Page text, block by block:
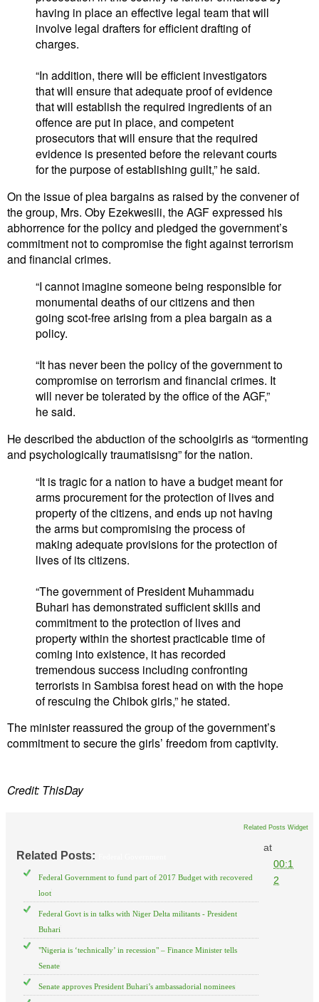
having in place an effective legal team that will
involve legal drafters for efficient drafting of
charges.
“In addition, there will be efficient investigators
that will ensure that adequate proof of evidence
that will establish the required ingredients of an
offence are put in place, and competent
prosecutors that will ensure that the required
evidence is presented before the relevant courts
for the purpose of establishing guilt,” he said.
On the issue of plea bargains as raised by the convener of
the group, Mrs. Oby Ezekwesili, the AGF expressed his
abhorrence for the policy and pledged the government’s
commitment not to compromise the fight against terrorism
and financial crimes.
“I cannot imagine someone being responsible for
monumental deaths of our citizens and then
going scot-free arising from a plea bargain as a
policy.
“It has never been the policy of the government to
compromise on terrorism and financial crimes. It
will never be tolerated by the office of the AGF,”
he said.
He described the abduction of the schoolgirls as “tormenting
and psychologically traumatisisng” for the nation.
“It is tragic for a nation to have a budget meant for
arms procurement for the protection of lives and
property of the citizens, and ends up not having
the arms but compromising the process of
making adequate provisions for the protection of
lives of its citizens.
“The government of President Muhammadu
Buhari has demonstrated sufficient skills and
commitment to the protection of lives and
property within the shortest practicable time of
coming into existence, it has recorded
tremendous success including confronting
terrorists in Sambisa forest head on with the hope
of rescuing the Chibok girls,” he stated.
The minister reassured the group of the government’s
commitment to secure the girls’ freedom from captivity.
Credit: ThisDay
Related Posts Widget
Related Posts:
Federal Government to fund part of 2017 Budget with recovered
loot
Federal Govt is in talks with Niger Delta militants - President
Buhari
"Nigeria is ‘technically’ in recession" – Finance Minister tells
Senate
Senate approves President Buhari’s ambassadorial nominees
at
00:1
2